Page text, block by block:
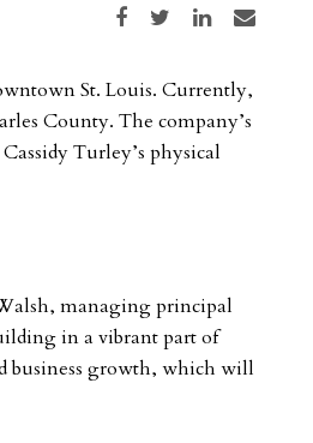
Share on Facebook
Share on TwitterShare on LinkedIn
Share via email
St. Louis. Currently,
County. The company’s
Turley’s physical
managing principal
in a vibrant part of
business growth, which will